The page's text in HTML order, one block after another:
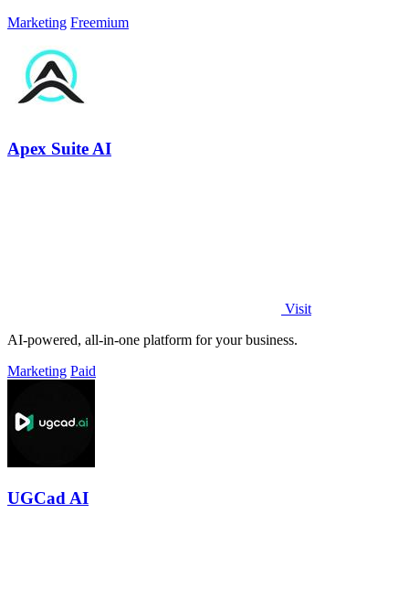
Marketing Freemium
Apex Suite AI
Visit
AI-powered, all-in-one platform for your business.
Marketing Paid
UGCad AI